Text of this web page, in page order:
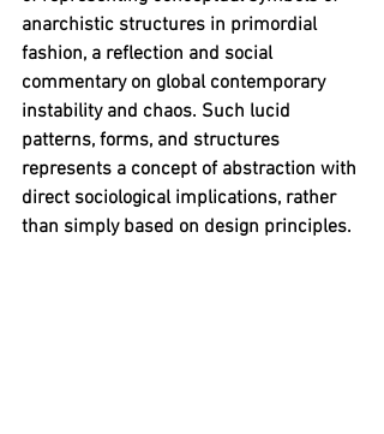
anarchistic structures in primordial
fashion, a reflection and social
commentary on global contemporary
instability and chaos. Such lucid
patterns, forms, and structures
represents a concept of abstraction with
direct sociological implications, rather
than simply based on design principles.